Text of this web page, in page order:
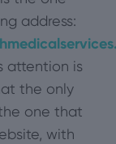
address:
attention is
the only
one that
with